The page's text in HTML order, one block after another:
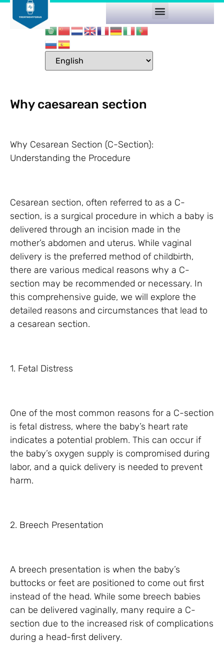
Why caesarean section
Why Cesarean Section (C-Section):
Understanding the Procedure
Cesarean section, often referred to as a C-
section, is a surgical procedure in which a baby is
delivered through an incision made in the
mother’s abdomen and uterus. While vaginal
delivery is the preferred method of childbirth,
there are various medical reasons why a C-
section may be recommended or necessary. In
this comprehensive guide, we will explore the
detailed reasons and circumstances that lead to
a cesarean section.
1. Fetal Distress
One of the most common reasons for a C-section
is fetal distress, where the baby’s heart rate
indicates a potential problem. This can occur if
the baby’s oxygen supply is compromised during
labor, and a quick delivery is needed to prevent
harm.
2. Breech Presentation
A breech presentation is when the baby’s
buttocks or feet are positioned to come out first
instead of the head. While some breech babies
can be delivered vaginally, many require a C-
section due to the increased risk of complications
during a head-first delivery.